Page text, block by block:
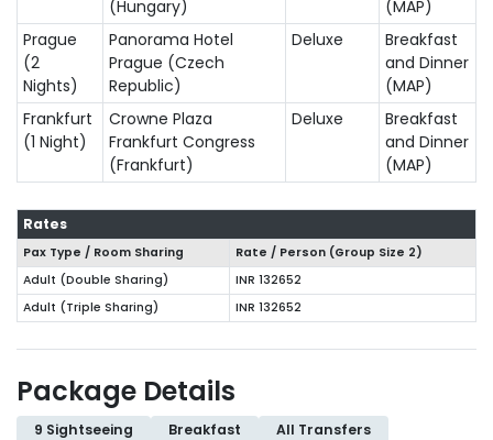
(Hungary)
(MAP)
Prague
(2
Nights)
Panorama Hotel
Prague (Czech
Republic)
Deluxe
Breakfast
and Dinner
(MAP)
Frankfurt
(1 Night)
Crowne Plaza
Frankfurt Congress
(Frankfurt)
Deluxe
Breakfast
and Dinner
(MAP)
Rates
Pax Type / Room Sharing Rate / Person (Group Size 2)
Adult (Double Sharing)
INR 132652
Adult (Triple Sharing)
INR 132652
Package Details
9 Sightseeing Breakfast All Transfers